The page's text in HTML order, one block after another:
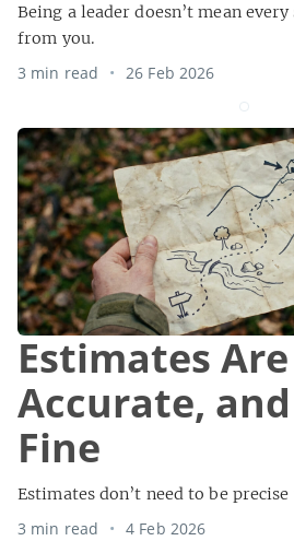
Being a leader doesn’t mean
from you.
3 min read
26 Feb 2026
Estimates
Accurate,
Fine
Estimates don’t need to be
3 min read
4 Feb 2026